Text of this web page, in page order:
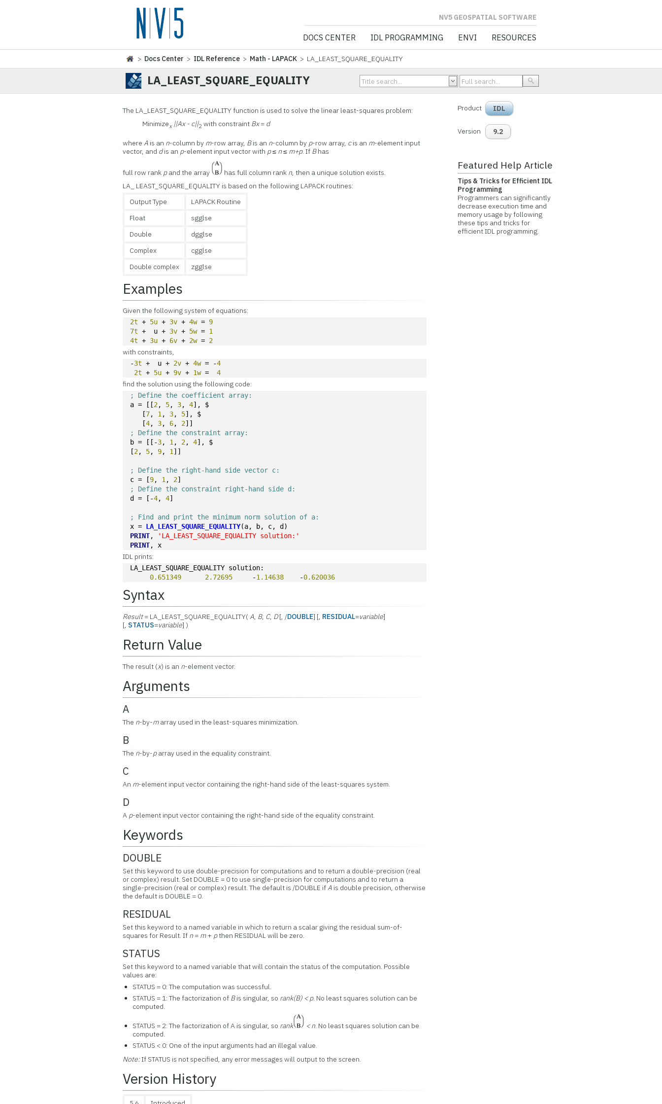
NV5 GEOSPATIAL SOFTWARE
DOCS CENTER IDL PROGRAMMING ENVI RESOURCES
> Docs Center > IDL Reference > Math - LAPACK > LA_LEAST_SQUARE_EQUALITY
LA_LEAST_SQUARE_EQUALITY
The LA_LEAST_SQUARE_EQUALITY function is used to solve the linear least-squares problem:
Minimizex ||Ax - c||2 with constraint Bx= d
whereA is an n-column by m-row array, Bis an n-column by p-row array, cis an m-element input
vector, and dis an p-element input vector with p≤ n≤ m+p. If Bhas
full row rank pand the array has full column rank n, then a unique solution exists.
LA_ LEAST_SQUARE_EQUALITY is based on the following LAPACK routines:
Output Type
LAPACK Routine
Float
sgglse
Double
dgglse
Complex
cgglse
Double complex
zgglse
Examples
Given the following system of equations:
2t + 5u + 3v + 4w = 9
7t +  u + 3v + 5w = 1
4t + 3u + 6v + 2w = 2
with constraints,
-3t +  u + 2v + 4w = -4
2t + 5u + 9v + 1w = 4
find the solution using the following code:
; Define the coefficient array:
a = [[2, 5, 3, 4], $
[7, 1 , 3, 5], $
[4, 3, 6, 2]]
; Define the constraint array:
b = [[-3, 1 , 2, 4], $
[2, 5, 9, 1 ]]
; Define the right-hand side vector c:
c = [9, 1 , 2]
; Define the constraint right-hand side d:
d = [-4, 4]
; Find and print the minimum norm solution of a:
x = LA_LEAST_SQUARE_EQUALITY(a, b, c, d)
PRINT,
'LA_LEAST_SQUARE_EQUALITY solution:'
PRINT, x
IDL prints:
LA_LEAST_SQUARE_EQUALITY solution:
0.651349
2.72695
     -
1.14638
    -
0.620036
Syntax
Result= LA_LEAST_SQUARE_EQUALITY(A, B, C, D[, /DOUBLE] [, RESIDUAL=variable]
[, STATUS=variable] )
Return Value
The result (x) is an n-element vector.
Arguments
A
The n-by-marray used in the least-squares minimization.
B
The n-by-parray used in the equality constraint.
C
An m-element input vector containing the right-hand side of the least-squares system.
D
A p-element input vector containing the right-hand side of the equality constraint.
Keywords
DOUBLE
Set this keyword to use double-precision for computations and to return a double-precision (real
or complex) result. Set DOUBLE = 0 to use single-precision for computations and to return a
single-precision (real or complex) result. The default is /DOUBLE ifA is double precision, otherwise
the default is DOUBLE = 0.
RESIDUAL
Set this keyword to a named variable in which to return a scalar giving the residual sum-of-
squares for Result. If n = m+ pthen RESIDUAL will be zero.
STATUS
Set this keyword to a named variable that will contain the status of the computation. Possible
values are:
STATUS = 0: The computation was successful.
STATUS = 1: The factorization of Bis singular, so rank(B) < p. No least squares solution can be
computed.
STATUS = 2: The factorization of A is singular, so rank < n. No least squares solution can be
computed.
STATUS < 0: One of the input arguments had an illegal value.
Note:If STATUS is not specified, any error messages will output to the screen.
Version History
Product IDL
Version 9.2
Featured Help Article
Tips & Tricks for Efficient IDL
Programming
Programmers can significantly
decrease execution time and
memory usage by following
these tips and tricks for
efficient IDL programming.